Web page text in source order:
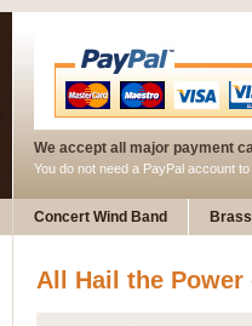
We accept all major payment
You do not need a PayPal account
Concert Wind Band
All Hail the Power